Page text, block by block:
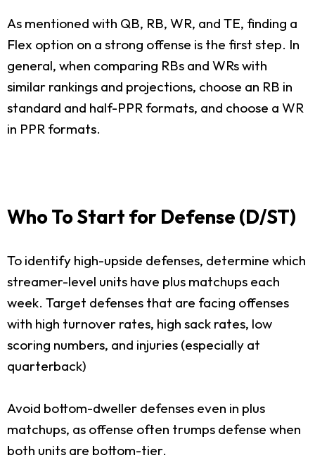
As mentioned with QB, RB, WR, and TE, finding a
Flex option on a strong offense is the first step. In
general, when comparing RBs and WRs with
similar rankings and projections, choose an RB in
standard and half-PPR formats, and choose a WR
in PPR formats.
Who To Start for Defense (D/ST)
To identify high-upside defenses, determine which
streamer-level units have plus matchups each
week. Target defenses that are facing offenses
with high turnover rates, high sack rates, low
scoring numbers, and injuries (especially at
quarterback)
Avoid bottom-dweller defenses even in plus
matchups, as offense often trumps defense when
both units are bottom-tier.